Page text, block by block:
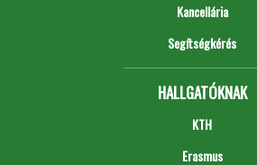
Kancellária
Segítségkérés
HALLGATÓKNAK
KTH
Erasmus